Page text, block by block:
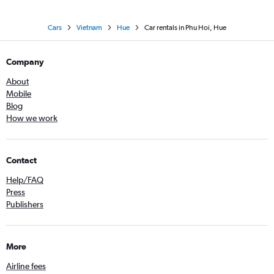
Cars Vietnam Hue Car rentals in Phu Hoi, Hue
Company
About
Mobile
Blog
How we work
Contact
Help/FAQ
Press
Publishers
More
Airline fees